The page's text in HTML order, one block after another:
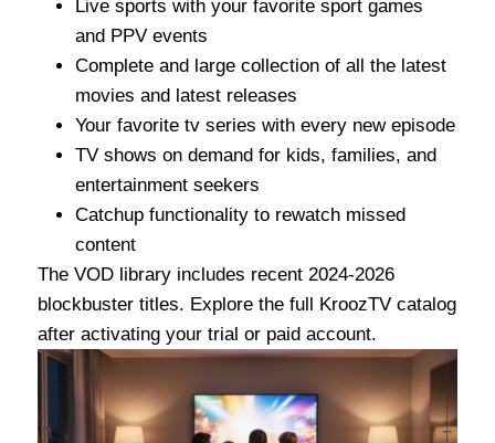
Live sports with your favorite sport games
and PPV events
Complete and large collection of all the latest
movies and latest releases
Your favorite tv series with every new episode
TV shows on demand for kids, families, and
entertainment seekers
Catchup functionality to rewatch missed
content
The VOD library includes recent 2024-2026
blockbuster titles. Explore the full KroozTV catalog
after activating your trial or paid account.